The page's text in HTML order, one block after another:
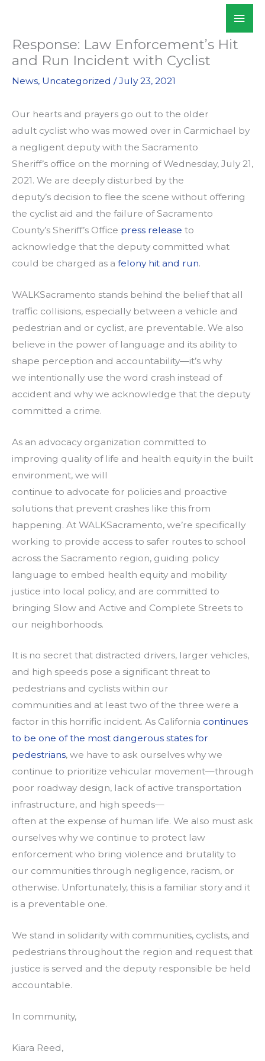
content
Response: Law Enforcement’s Hit
and Run Incident with Cyclist
News, Uncategorized /July 23, 2021
Our hearts and prayers go out to the older
adult cyclist who was mowed over in Carmichael by
a negligent deputy with the Sacramento
Sheriff’s office on the morning of Wednesday, July 21,
2021. We are deeply disturbed by the
deputy’s decision to flee the scene without offering
the cyclist aid and the failure of Sacramento
County’s Sheriff’s Office press release to
acknowledge that the deputy committed what
could be charged as a felony hit and run.
WALKSacramento stands behind the belief that all
traffic collisions, especially between a vehicle and
pedestrian and or cyclist, are preventable. We also
believe in the power of language and its ability to
shape perception and accountability—it’s why
we intentionally use the word crash instead of
accident and why we acknowledge that the deputy
committed a crime.
As an advocacy organization committed to
improving quality of life and health equity in the built
environment, we will
continue to advocate for policies and proactive
solutions that prevent crashes like this from
happening. At WALKSacramento, we’re specifically
working to provide access to safer routes to school
across the Sacramento region, guiding policy
language to embed health equity and mobility
justice into local policy, and are committed to
bringing Slow and Active and Complete Streets to
our neighborhoods.
It is no secret that distracted drivers, larger vehicles,
and high speeds pose a significant threat to
pedestrians and cyclists within our
communities and at least two of the three were a
factor in this horrific incident. As California continues
to be one of the most dangerous states for
pedestrians, we have to ask ourselves why we
continue to prioritize vehicular movement—through
poor roadway design, lack of active transportation
infrastructure, and high speeds—
often at the expense of human life. We also must ask
ourselves why we continue to protect law
enforcement who bring violence and brutality to
our communities through negligence, racism, or
otherwise. Unfortunately, this is a familiar story and it
is a preventable one.
We stand in solidarity with communities, cyclists, and
pedestrians throughout the region and request that
justice is served and the deputy responsible be held
accountable.
In community,
Kiara Reed,